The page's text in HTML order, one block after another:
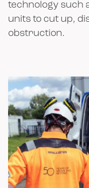
technology such
units to cut up,
obstruction.